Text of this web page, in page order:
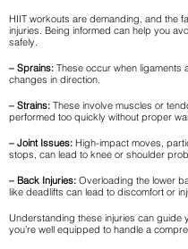
HIIT workouts are demanding, and the
injuries. Being informed can help you
safely.
– Sprains: These occur when ligaments
changes in direction.
– Strains: These involve muscles or
performed too quickly without proper
– Joint Issues: High-impact moves,
stops, can lead to knee or shoulder
– Back Injuries: Overloading the lower
like deadlifts can lead to discomfort or
Understanding these injuries can guide
you’re well equipped to handle a